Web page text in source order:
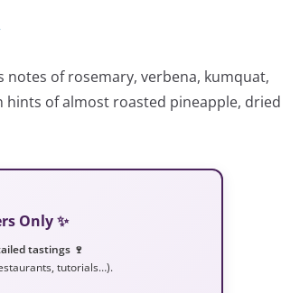
notes of rosemary, verbena, kumquat,
of almost roasted pineapple, dried
Only ✨
tastings 🍷
tutorials…).